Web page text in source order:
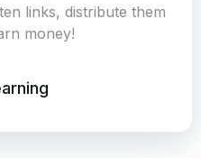
links, distribute them
money!